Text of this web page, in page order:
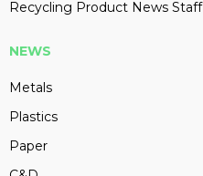
Recycling Product News Staff
NEWS
Metals
Plastics
Paper